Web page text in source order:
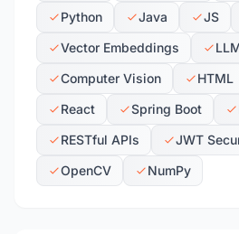
Python
Java JS
Vector Embeddings
Computer Vision
HTML
React
Spring Boot
RESTful APIs
JWT
OpenCV
NumPy